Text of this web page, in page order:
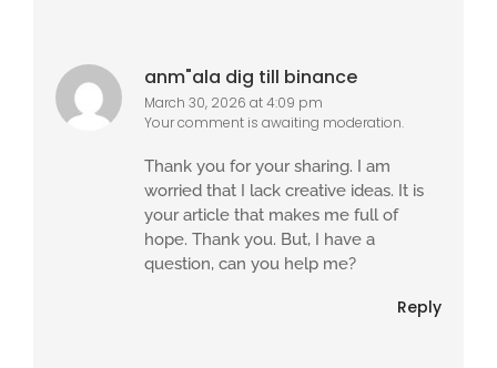
anm"ala dig till binance
March 30, 2026 at 4:09 pm
Your comment is awaiting moderation.
Thank you for your sharing. I am
worried that I lack creative ideas. It is
your article that makes me full of
hope. Thank you. But, I have a
question, can you help me?
Reply